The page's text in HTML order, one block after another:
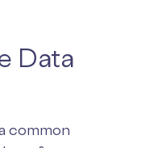
Data
common